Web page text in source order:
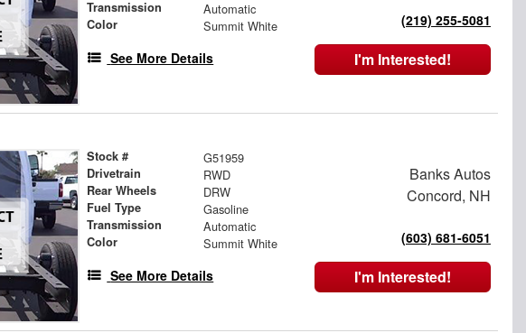
Transmission Automatic
Color Summit White
See More Details
(219) 255-5081
I'm Interested!
Stock # G51959
Drivetrain RWD
Rear Wheels DRW
Fuel Type Gasoline
Transmission Automatic
Color Summit White
See More Details
Banks Autos
Concord, NH
(603) 681-6051
I'm Interested!